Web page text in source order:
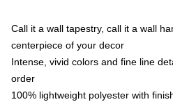
Call it a wall tapestry, call it a wall
centerpiece of your decor
Intense, vivid colors and fine line
order
100% lightweight polyester with